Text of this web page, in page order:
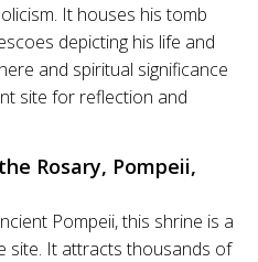
It houses his tomb
depicting his life and
and spiritual significance
site for reflection and
Rosary, Pompeii,
Pompeii, this shrine is a
site. It attracts thousands of